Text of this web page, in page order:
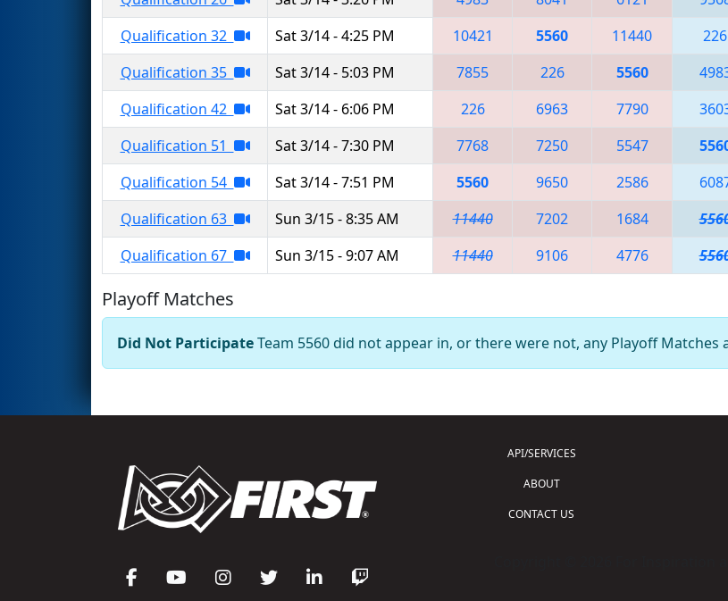
Qualification 32
Sat 3/14 - 4:25 PM 10421 5560 11440 226
Qualification 35
Sat 3/14 - 5:03 PM 7855 226 5560
Qualification 42
Sat 3/14 - 6:06 PM 226 6963 7790
Qualification 51
Sat 3/14 - 7:30 PM 7768 7250 5547
Qualification 54
Sat 3/14 - 7:51 PM 5560 9650 2586
Qualification 63
Sun 3/15 - 8:35 AM 11440 7202 1684
Qualification 67
Sun 3/15 - 9:07 AM 11440 9106 4776
Playoff Matches
Did Not ParticipateTeam 5560 did not appear in, or there were not, any Playoff Matches
API/SERVICES
ABOUT
CONTACT US